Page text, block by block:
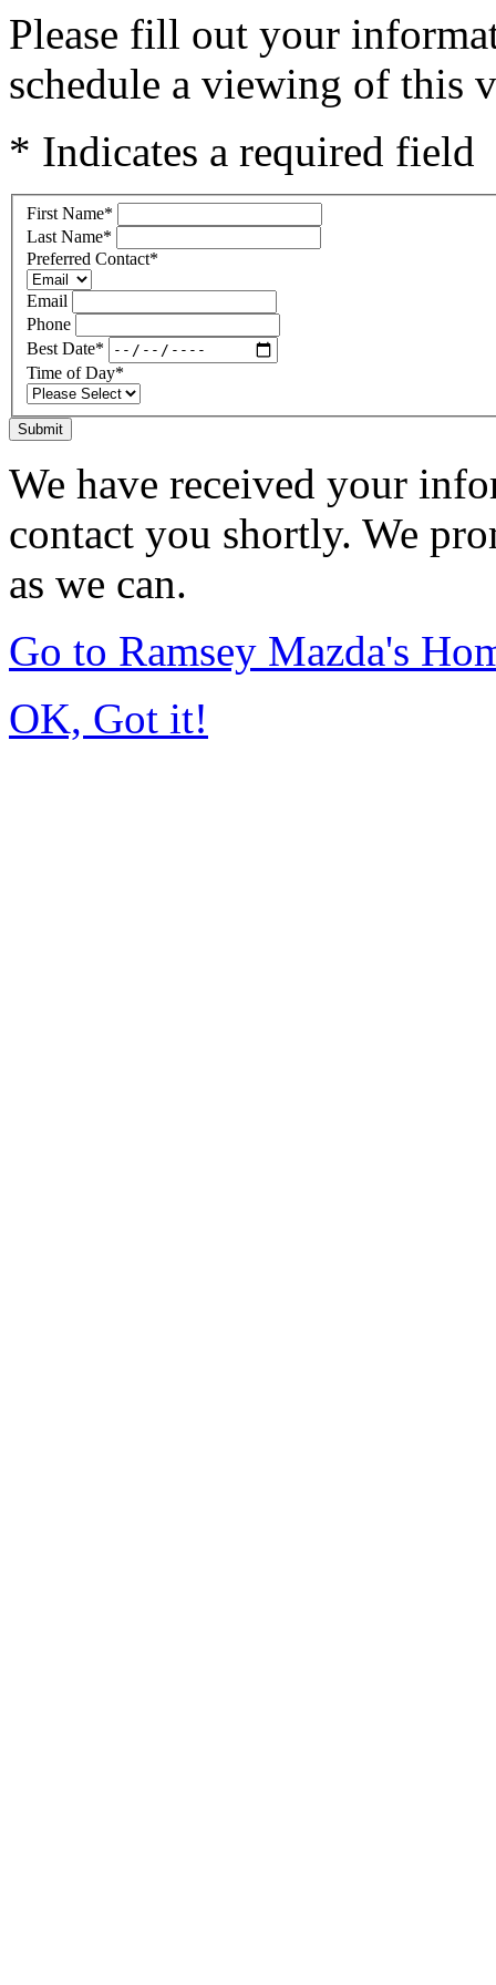
Please fill out your
schedule a viewing of this
* Indicates a required field
First Name*
Last Name*
Preferred Contact*
Email
Phone
Best Date*
Time of Day*
Submit
We have received your
contact you shortly. We
as we can.
Go to Ramsey Mazda's
OK, Got it!